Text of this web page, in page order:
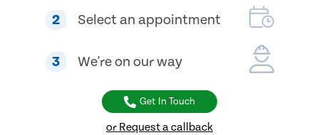
2 Select an appointment
3 We're on our way
Get In Touch
or Request a callback